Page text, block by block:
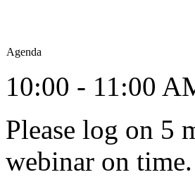
Agenda
10:00 - 11:00
Please log on 5
webinar on time.